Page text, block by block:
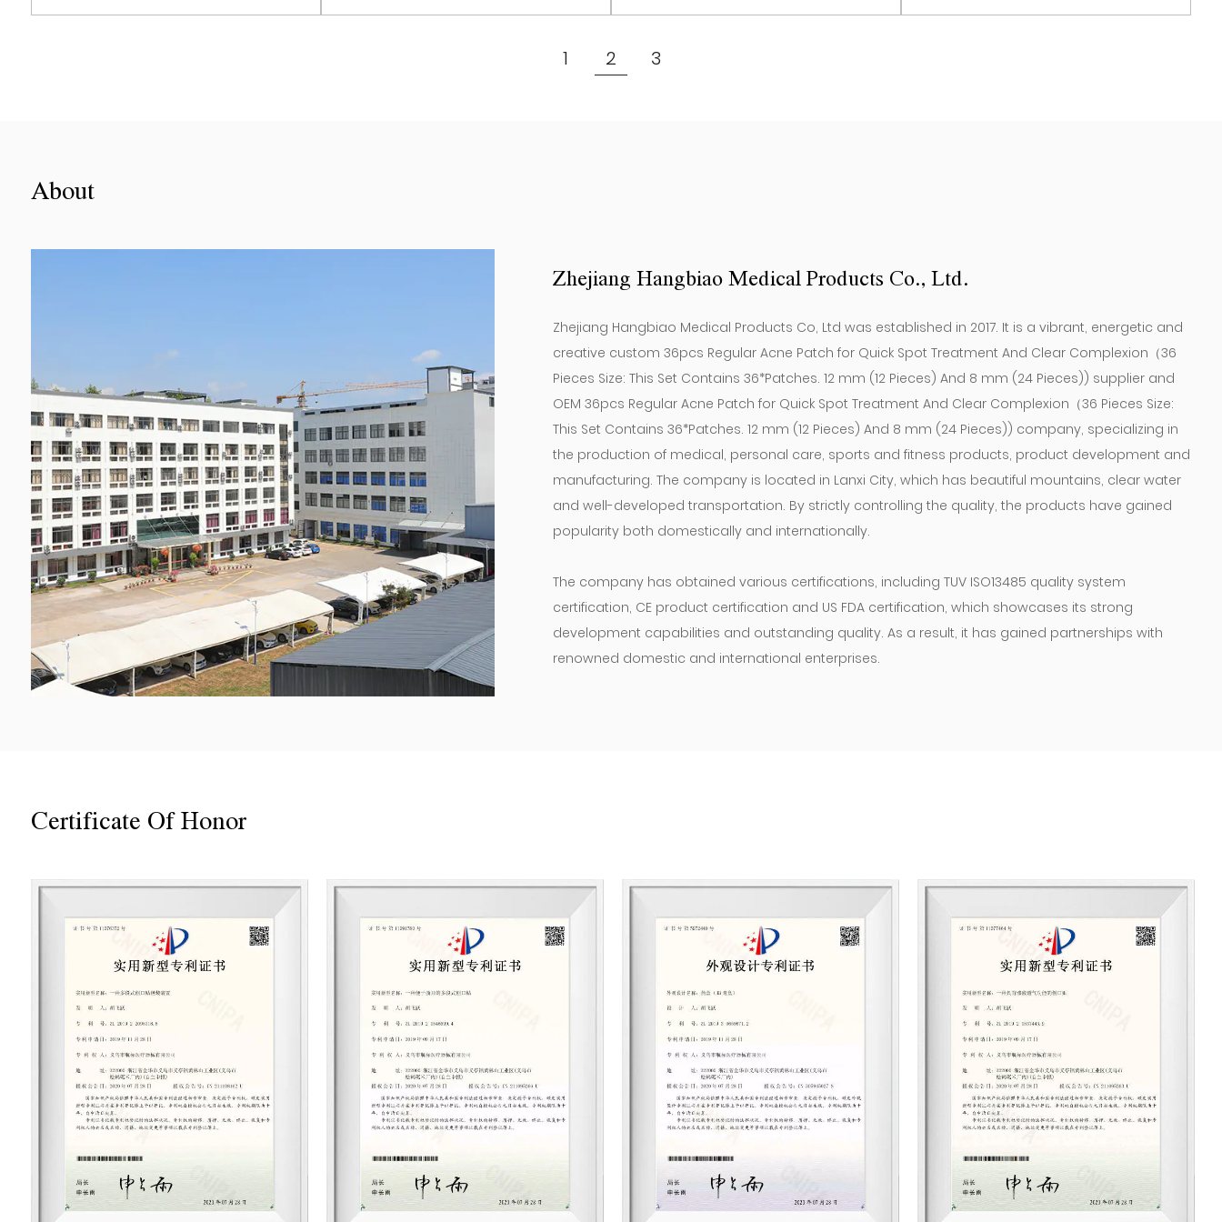
chronic Acne or people who have occasional acne problems, they can
Regular Acne Patch.
Set Contains 12*Patches. 12 mm
Set Contains 12*Patches. 12 mm
1 2 3
About
Zhejiang Hangbiao Medical Products Co., Ltd.
Zhejiang Hangbiao Medical Products Co, Ltd was established in 2017. It is a vibrant, energetic and
creative custom 36pcs Regular Acne Patch for Quick Spot Treatment And Clear Complexion（36
Pieces Size: This Set Contains 36*Patches. 12 mm (12 Pieces) And 8 mm (24 Pieces)) supplier and
OEM 36pcs Regular Acne Patch for Quick Spot Treatment And Clear Complexion（36 Pieces Size:
This Set Contains 36*Patches. 12 mm (12 Pieces) And 8 mm (24 Pieces)) company, specializing in
the production of medical, personal care, sports and fitness products, product development and
manufacturing. The company is located in Lanxi City, which has beautiful mountains, clear water
and well-developed transportation. By strictly controlling the quality, the products have gained
popularity both domestically and internationally.
The company has obtained various certifications, including TUV ISO13485 quality system
certification, CE product certification and US FDA certification, which showcases its strong
development capabilities and outstanding quality. As a result, it has gained partnerships with
renowned domestic and international enterprises.
Certificate Of Honor